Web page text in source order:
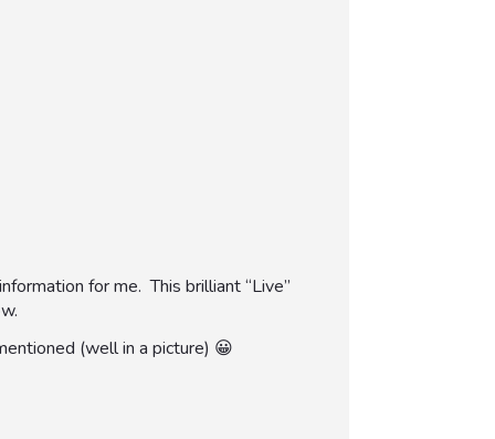
for me. This brilliant “Live”
(well in a picture) 😀